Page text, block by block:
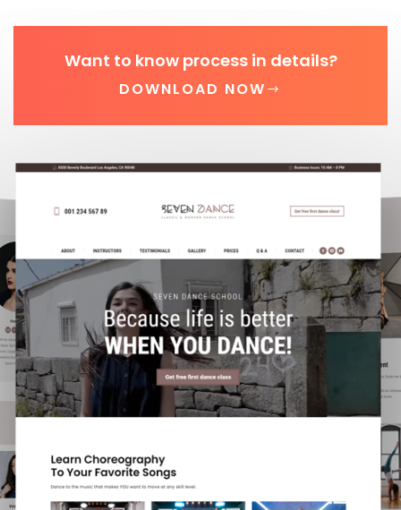
Want to know process in details?
DOWNLOAD NOW